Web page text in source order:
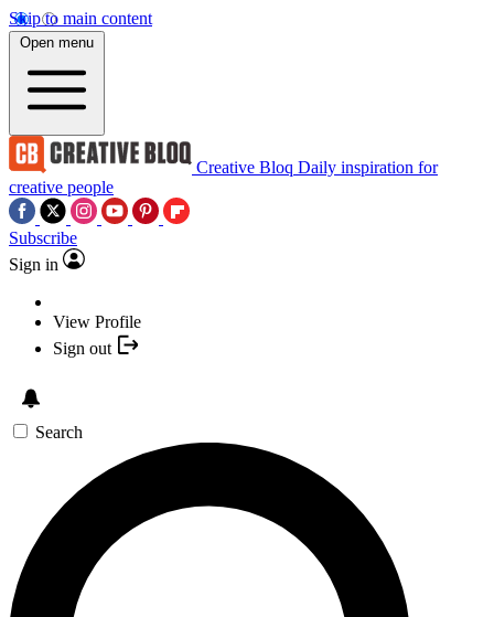
Skip to main content
Open menu
Creative Bloq Daily inspiration for
creative people
Subscribe
Sign in
View Profile
Sign out
Search